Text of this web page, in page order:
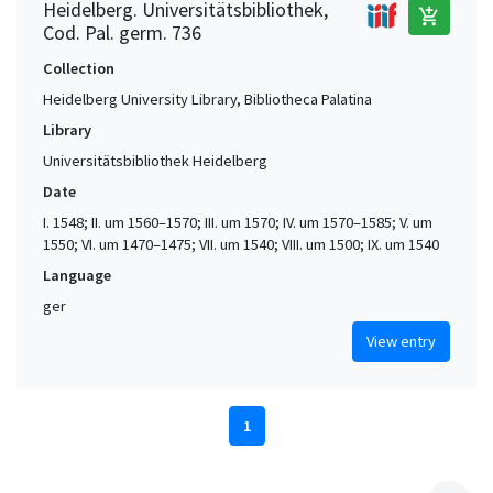
Heidelberg. Universitätsbibliothek,
Cod. Pal. germ. 736
add_shopping_cart
Collection
Heidelberg University Library, Bibliotheca Palatina
Library
Universitätsbibliothek Heidelberg
Date
I. 1548; II. um 1560–1570; III. um 1570; IV. um 1570–1585; V. um
1550; VI. um 1470–1475; VII. um 1540; VIII. um 1500; IX. um 1540
Language
ger
View entry
1